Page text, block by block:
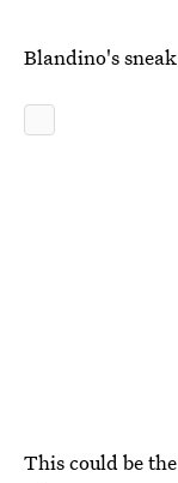
Blandino's
This could be